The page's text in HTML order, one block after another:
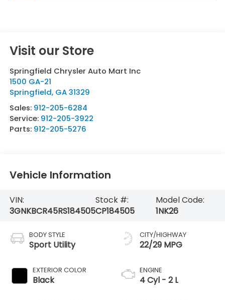
Visit our Store
Springfield Chrysler Auto Mart Inc
1500 GA-21
Springfield, GA 31329
Sales: 912-205-6284
Service: 912-205-3922
Parts: 912-205-5276
Vehicle Information
VIN:
3GNKBCR45RS184505
Stock #:
CP184505
Model Code:
1NK26
BODY STYLE
Sport Utility
EXTERIOR COLOR
Black
CITY/HIGHWAY
22/29 MPG
ENGINE
4 Cyl - 2 L